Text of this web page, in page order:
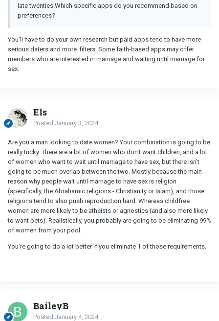
late twenties. Which specific apps do you recommend based on
preferences?
You'll have to do your own research but paid apps tend to have more
serious daters and more filters. Some faith-based apps may offer
members who are interested in marriage and waiting until marriage for
sex.
Els
Posted January 3, 2024
Are you a man looking to date women? Your combination is going to be
really tricky. There are a lot of women who don't want children, and a lot
of women who want to wait until marriage to have sex, but there isn't
going to be much overlap between the two. Mostly because the main
reason why people wait until marriage to have sex is religion
(specifically, the Abrahamic religions - Christianity or Islam), and those
religions tend to also push reproduction hard. Whereas childfree
women are more likely to be atheists or agnostics (and also more likely
to want pets). Realistically, you probably are going to be eliminating 99%
of women from your pool.
You're going to do a lot better if you eliminate 1 of those requirements.
BaileyB
Posted January 4, 2024